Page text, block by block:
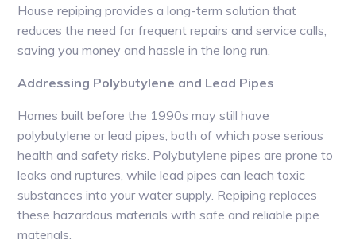
House repiping provides a long-term solution that
reduces the need for frequent repairs and service calls,
saving you money and hassle in the long run.
Addressing Polybutylene and Lead Pipes
Homes built before the 1990s may still have
polybutylene or lead pipes, both of which pose serious
health and safety risks. Polybutylene pipes are prone to
leaks and ruptures, while lead pipes can leach toxic
substances into your water supply. Repiping replaces
these hazardous materials with safe and reliable pipe
materials.